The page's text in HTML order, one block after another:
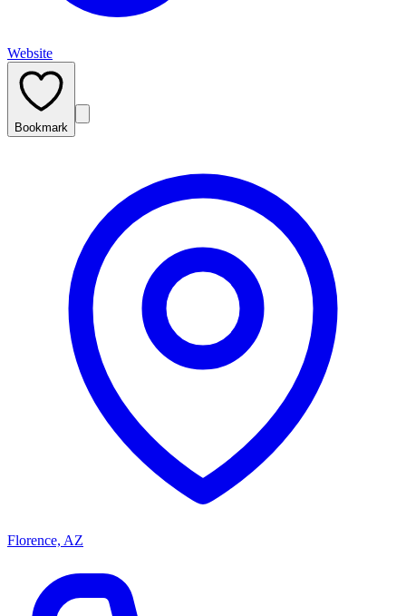
Website
Bookmark
Florence, AZ